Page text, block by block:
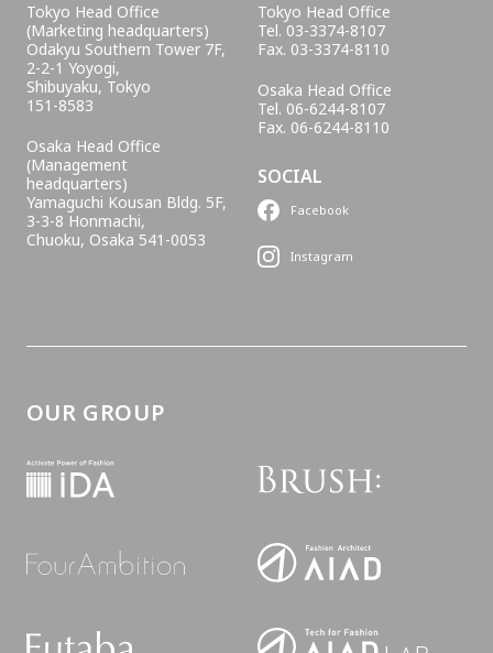
Tokyo Head Office
(Marketing headquarters)
Odakyu Southern Tower 7F,
2-2-1 Yoyogi,
Shibuyaku, Tokyo
151-8583
Osaka Head Office
(Management
headquarters)
Yamaguchi Kousan Bldg. 5F,
3-3-8 Honmachi,
Chuoku, Osaka 541-0053
Tokyo Head Office
Tel. 03-3374-8107
Fax. 03-3374-8110
Osaka Head Office
Tel. 06-6244-8107
Fax. 06-6244-8110
SOCIAL
Facebook
Instagram
OUR GROUP